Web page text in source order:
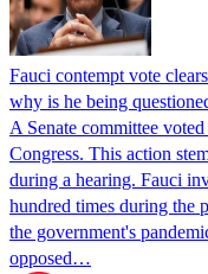
Fauci contempt vote
why is he being
A Senate committee
Congress. This action
during a hearing. Fauci
hundred times during the
the government's
opposed…